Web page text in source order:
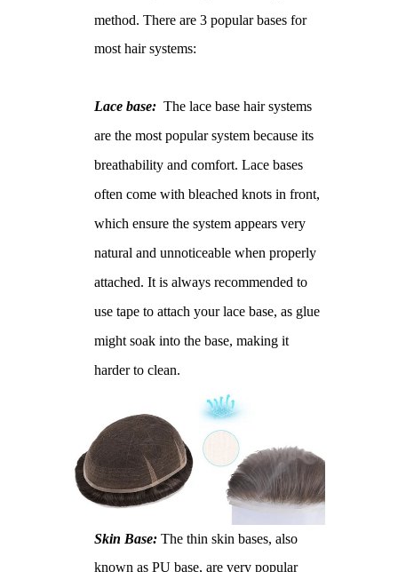
method. There are 3 popular bases for
most hair systems:
Lace base:The lace base hair systems
are the most popular system because its
breathability and comfort. Lace bases
often come with bleached knots in front,
which ensure the system appears very
natural and unnoticeable when properly
attached. It is always recommended to
use tape to attach your lace base, as glue
might soak into the base, making it
harder to clean.
Skin Base:The thin skin bases, also
known as PU base, are very popular